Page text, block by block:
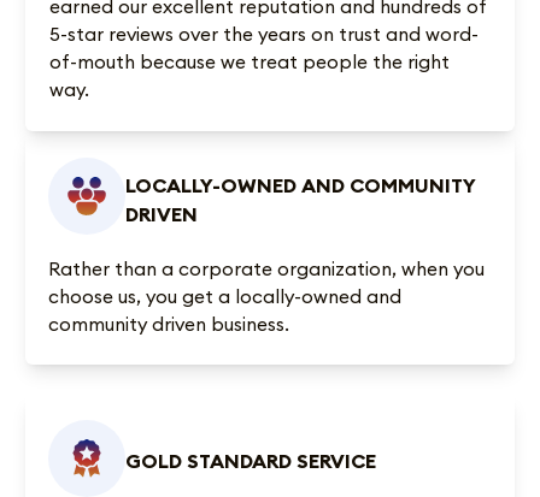
earned our excellent reputation and hundreds of
5-star reviews over the years on trust and word-
of-mouth because we treat people the right
way.
LOCALLY-OWNED AND COMMUNITY
DRIVEN
Rather than a corporate organization, when you
choose us, you get a locally-owned and
community driven business.
GOLD STANDARD SERVICE